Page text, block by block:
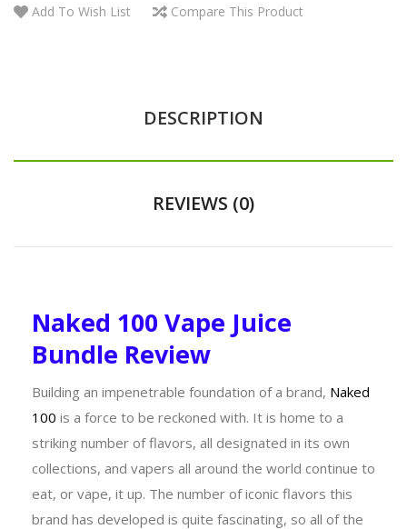
Add To Wish List Compare This Product
DESCRIPTION
REVIEWS (0)
Naked 100 Vape Juice
Bundle Review
Building an impenetrable foundation of a brand, Naked
100 is a force to be reckoned with. It is home to a
striking number of flavors, all designated in its own
collections, and vapers all around the world continue to
eat, or vape, it up. The number of iconic flavors this
brand has developed is quite fascinating, so all of the